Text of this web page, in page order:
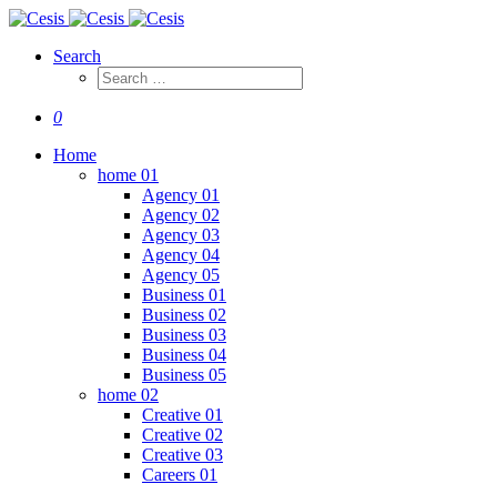
Search
0
Home
home 01
Agency 01
Agency 02
Agency 03
Agency 04
Agency 05
Business 01
Business 02
Business 03
Business 04
Business 05
home 02
Creative 01
Creative 02
Creative 03
Careers 01